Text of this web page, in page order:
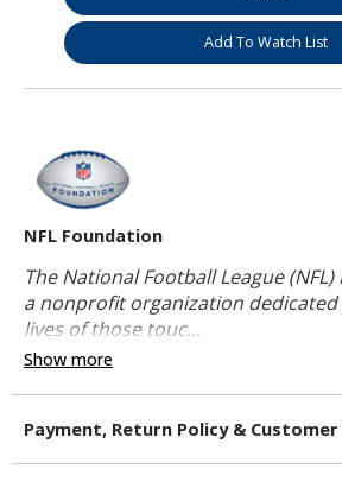
Add To Watch List
NFL Foundation
The National Football League
a nonprofit organization
lives of those touc...
Show more
Payment, Return Policy & Customer